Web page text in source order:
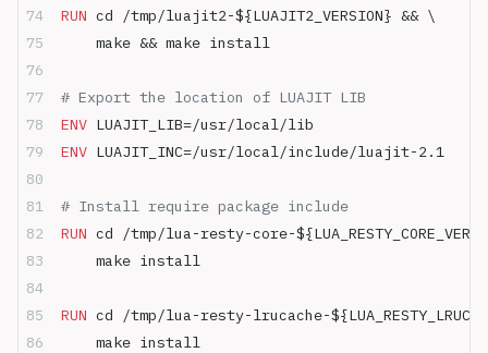
RUN cd /tmp/luajit2-${LUAJIT2_VERSION} && \
    make && make install
# Export the location of LUAJIT LIB
ENV LUAJIT_LIB=/usr/local/lib
ENV LUAJIT_INC=/usr/local/include/luajit-2.1
# Install require package include
RUN cd /tmp/lua-resty-core-
    make install
RUN cd /tmp/lua-resty-lrucache-
    make install